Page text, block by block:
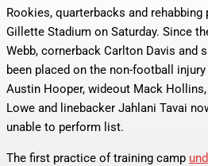
Rookies, quarterbacks and
Gillette Stadium on Saturday. Since
Webb, cornerback Carlton Davis and
been placed on the non-football
Austin Hooper, wideout Mack
Lowe and linebacker Jahlani Tavai
unable to perform list.
The first practice of training camp